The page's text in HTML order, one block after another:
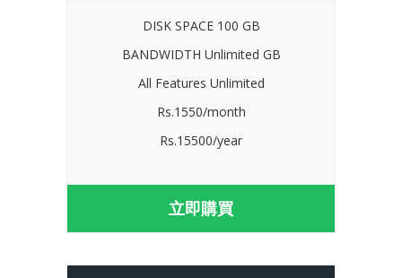
DISK SPACE 100 GB
BANDWIDTH Unlimited GB
All Features Unlimited
Rs.1550/month
Rs.15500/year
立即購買